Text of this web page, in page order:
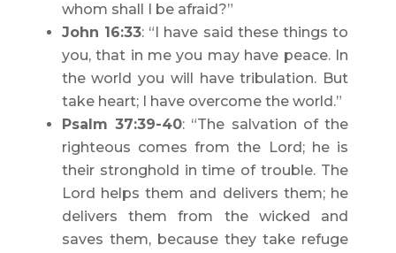
whom shall I be afraid?”
John 16:33: “I have said these things to
you, that in me you may have peace. In
the world you will have tribulation. But
take heart; I have overcome the world.”
Psalm 37:39-40: “The salvation of the
righteous comes from the Lord; he is
their stronghold in time of trouble. The
Lord helps them and delivers them; he
delivers them from the wicked and
saves them, because they take refuge